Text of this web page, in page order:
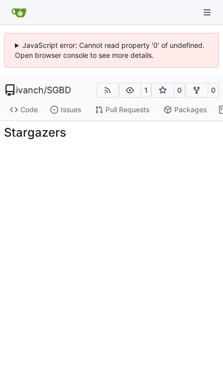
JavaScript error: Cannot read property '0' of undefined.
Open browser console to see more details.
ivanch/SGBD 1 0 0
Code Issues Pull Requests Packages
Stargazers